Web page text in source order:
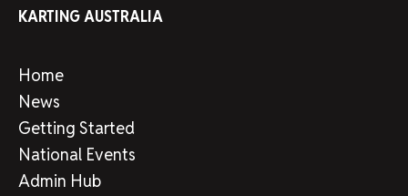
KARTING AUSTRALIA
Home
News
Getting Started
National Events
Admin Hub